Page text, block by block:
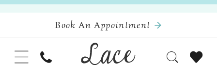
Book An Appointment